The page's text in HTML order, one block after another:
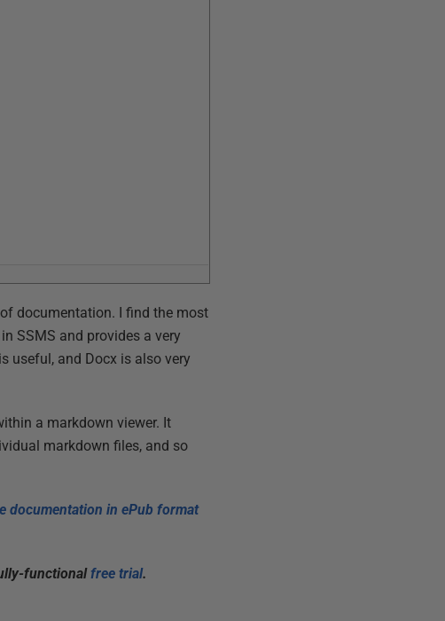
documentation. I find the most
SSMS and provides a very
useful, and Docx is also very
a markdown viewer. It
markdown files, and so
documentation in ePub format
functionalfree trial.